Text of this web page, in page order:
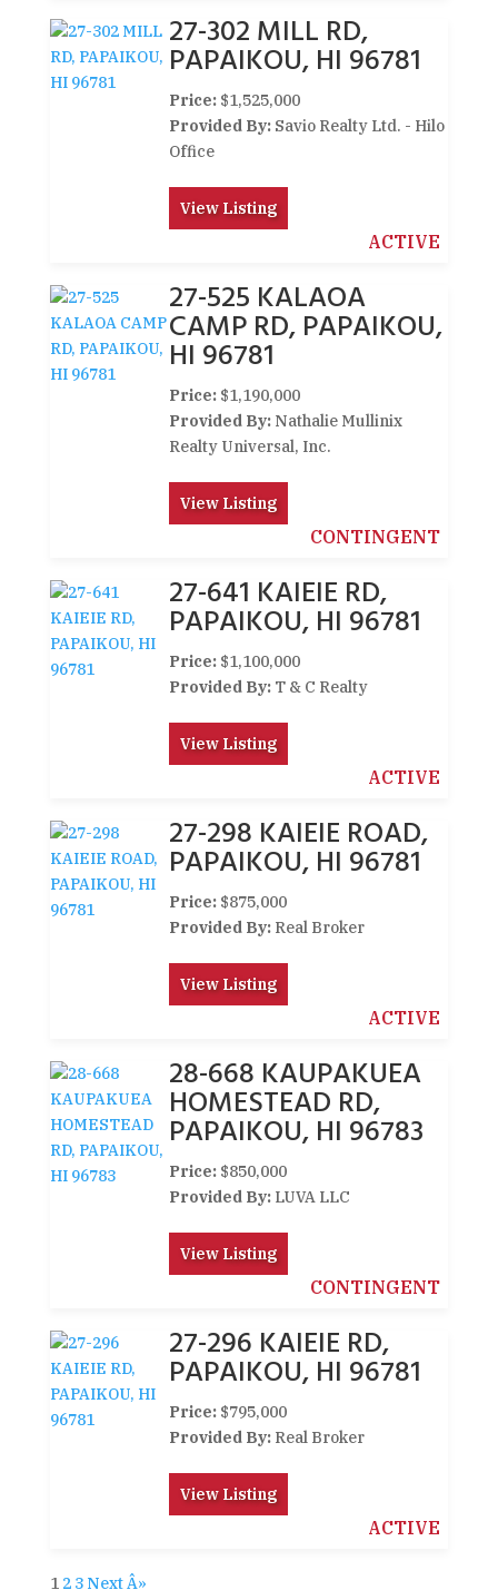
27-302 MILL RD,
PAPAIKOU, HI 96781
Price: $1,525,000
Provided By: Savio Realty Ltd. - Hilo
Office
View Listing
ACTIVE
27-525 KALAOA
CAMP RD, PAPAIKOU,
HI 96781
Price: $1,190,000
Provided By: Nathalie Mullinix
Realty Universal, Inc.
View Listing
CONTINGENT
27-641 KAIEIE RD,
PAPAIKOU, HI 96781
Price: $1,100,000
Provided By: T & C Realty
View Listing
ACTIVE
27-298 KAIEIE ROAD,
PAPAIKOU, HI 96781
Price: $875,000
Provided By: Real Broker
View Listing
ACTIVE
28-668 KAUPAKUEA
HOMESTEAD RD,
PAPAIKOU, HI 96783
Price: $850,000
Provided By: LUVA LLC
View Listing
CONTINGENT
27-296 KAIEIE RD,
PAPAIKOU, HI 96781
Price: $795,000
Provided By: Real Broker
View Listing
ACTIVE
1 2 3 Next Â»